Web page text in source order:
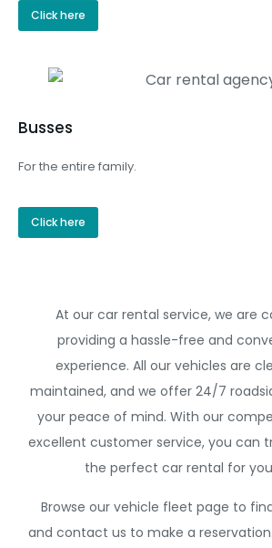
Click here
Busses
For the entire family.
Click here
At our car rental service, we are
providing a hassle-free and
experience. All our vehicles are
maintained, and we offer 24/7
your peace of mind. With our
excellent customer service, you can
the perfect car rental for
Browse our vehicle fleet page to
and contact us to make a